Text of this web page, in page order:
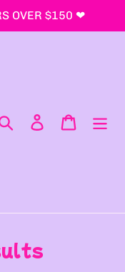
OVER $150 ❤
Search Log in Cart